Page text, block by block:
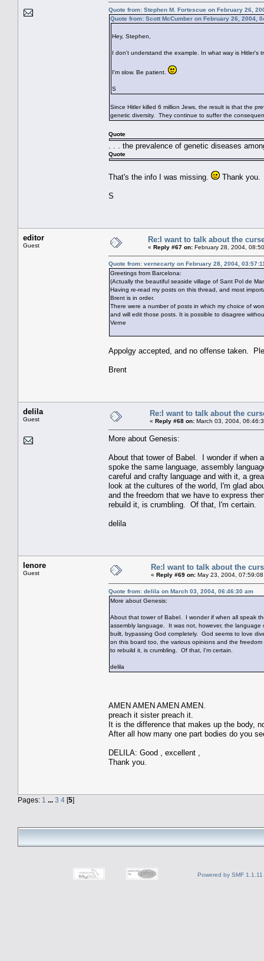
Quote from: Stephen M. Fortescue on February 26,
Quote from: Scott McCumber on February 26, 2004,
Hey, Stephen,
I don't understand the example. In what way is Hitler's
I'm slow. Be patient.
S
Since Hitler killed 6 million Jews, the result is that the
genetic diversity. They continue to suffer the
Quote
. . . the prevalence of genetic diseases
Quote
That's the info I was missing. Thank you.
S
editor
Guest
Re:I want to talk about the
« Reply #67 on: February 28, 2004,
Quote from: vernecarty on February 28, 2004,
Greetings from Barcelona:
(Actually the beautiful seaside village of Sant Pol de
Having re-read my posts on this thread, and most
Brent is in order.
There were a number of posts in which my choice of
and will edit those posts. It is possible to disagree
Verne
Appolgy accepted, and no offense taken.
Brent
delila
Guest
Re:I want to talk about the
« Reply #68 on: March 03, 2004,
More about Genesis:
About that tower of Babel. I wonder if when
spoke the same language, assembly
careful and crafty language and with it, a
look at the cultures of the world, I'm glad
and the freedom that we have to express
rebuild it, is crumbling. Of that, I'm certain.
delila
lenore
Guest
Re:I want to talk about the
« Reply #69 on: May 23, 2004,
Quote from: delila on March 03, 2004, 06:46:30 am
More about Genesis:
About that tower of Babel. I wonder if when all speak
assembly language. It was not, however, the
built, bypassing God completely. God seems to love
on this board too, the various opinions and the
to rebuild it, is crumbling. Of that, I'm certain.
delila
AMEN AMEN AMEN AMEN.
preach it sister preach it.
It is the difference that makes up the body,
After all how many one part bodies do you
DELILA: Good , excellent ,
Thank you.
Pages: 1 ... 3 4 [5]
Powered by SMF 1.1.11